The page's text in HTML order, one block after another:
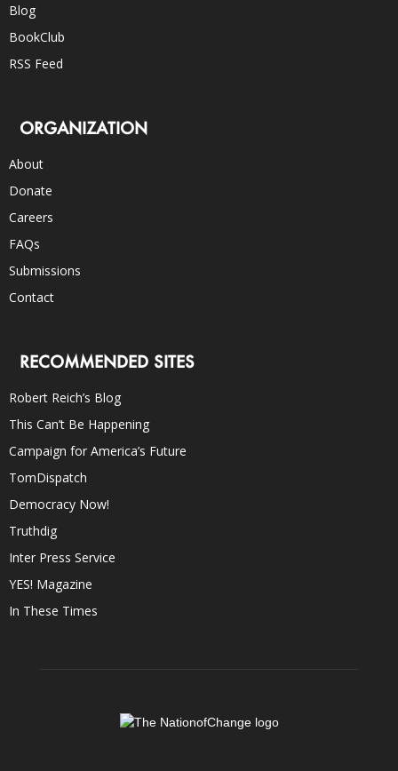
Blog
BookClub
RSS Feed
ORGANIZATION
About
Donate
Careers
FAQs
Submissions
Contact
RECOMMENDED SITES
Robert Reich’s Blog
This Can’t Be Happening
Campaign for America’s Future
TomDispatch
Democracy Now!
Truthdig
Inter Press Service
YES! Magazine
In These Times